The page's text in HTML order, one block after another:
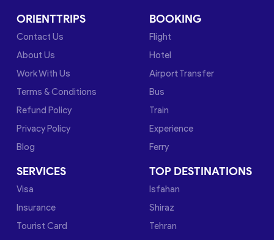
ORIENTTRIPS
Contact Us
About Us
Work With Us
Terms & Conditions
Refund Policy
Privacy Policy
Blog
BOOKING
Flight
Hotel
Airport Transfer
Bus
Train
Experience
Ferry
SERVICES
Visa
Insurance
Tourist Card
TOP DESTINATIONS
Isfahan
Shiraz
Tehran